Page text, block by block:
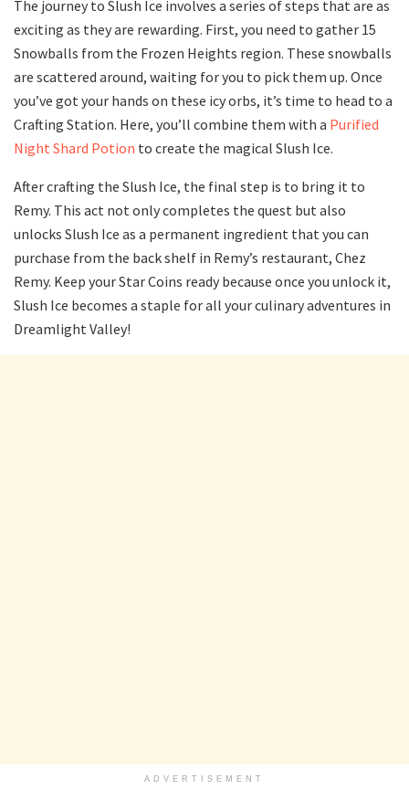
The journey to Slush Ice involves a series of steps that are as
exciting as they are rewarding. First, you need to gather 15
Snowballs from the Frozen Heights region. These snowballs
are scattered around, waiting for you to pick them up. Once
you’ve got your hands on these icy orbs, it’s time to head to a
Crafting Station. Here, you’ll combine them with a Purified
Night Shard Potion to create the magical Slush Ice.
After crafting the Slush Ice, the final step is to bring it to
Remy. This act not only completes the quest but also
unlocks Slush Ice as a permanent ingredient that you can
purchase from the back shelf in Remy’s restaurant, Chez
Remy. Keep your Star Coins ready because once you unlock it,
Slush Ice becomes a staple for all your culinary adventures in
Dreamlight Valley!
ADVERTISEMENT